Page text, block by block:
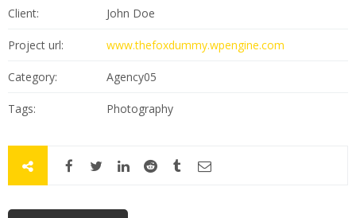
Client: John Doe
Project url: www.thefoxdummy.wpengine.com
Category: Agency05
Tags: Photography